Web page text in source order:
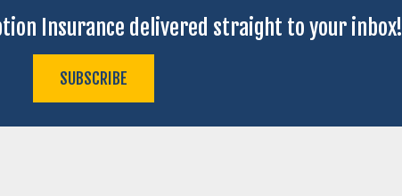
Insurance delivered straight to your inbox!
SUBSCRIBE